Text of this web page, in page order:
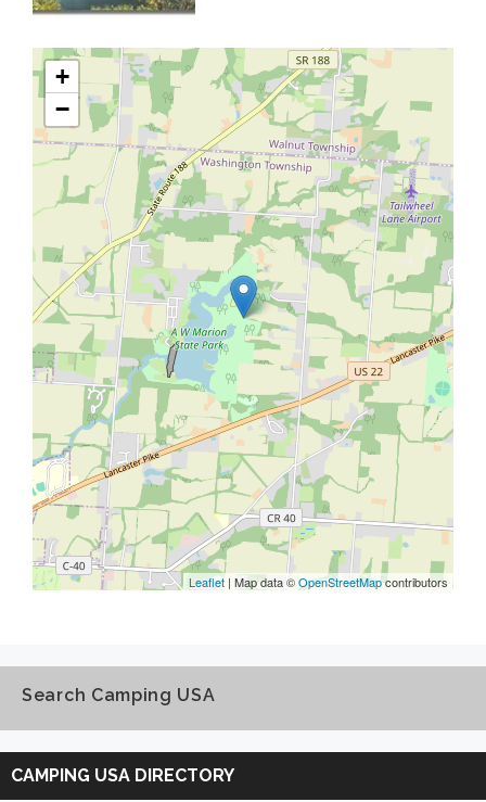
+
−
Leaflet | Map data ©OpenStreetMapcontributors
Search Camping USA
Search
Camping
USA
CAMPING USA DIRECTORY